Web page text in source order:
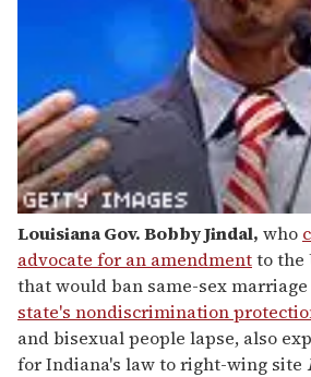
Louisiana Gov. Bobby Jindal, who
advocate for an amendmentto the
that would ban same-sex
state's nondiscrimination
and bisexual people lapse, also
for Indiana's law to right-wing site